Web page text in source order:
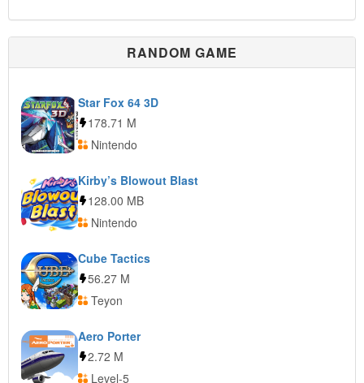
RANDOM GAME
Star Fox 64 3D
178.71 M
Nintendo
Kirby’s Blowout Blast
128.00 MB
Nintendo
Cube Tactics
56.27 M
Teyon
Aero Porter
2.72 M
Level-5